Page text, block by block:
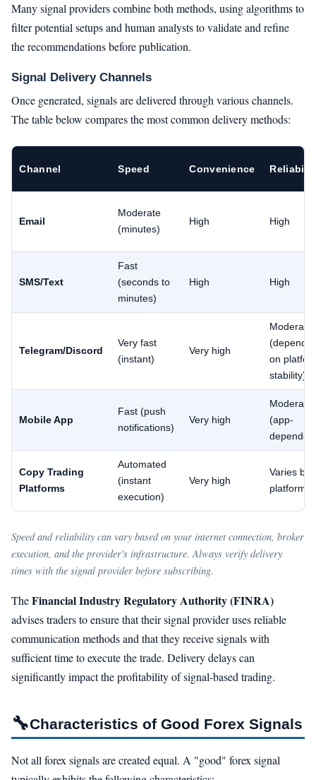
Many signal providers combine both methods, using algorithms to
filter potential setups and human analysts to validate and refine
the recommendations before publication.
Signal Delivery Channels
Once generated, signals are delivered through various channels.
The table below compares the most common delivery methods:
Channel Speed Convenience
Email
Moderate
(minutes)
High High
SMS/Text
Fast
(seconds to
minutes)
High High
Telegram/Discord
Very fast
(instant)
Very high
Moderate
(depends
on
stability)
Mobile App
Fast (push
notifications)
Very high
Moderate
(app-
Copy Trading
Platforms
Automated
(instant
execution)
Very high
Varies by
platform
Speed and reliability can vary based on your internet connection, broker
execution, and the provider's infrastructure. Always verify delivery
times with the signal provider before subscribing.
TheFinancial Industry Regulatory Authority (FINRA)
advises traders to ensure that their signal provider uses reliable
communication methods and that they receive signals with
sufficient time to execute the trade. Delivery delays can
significantly impact the profitability of signal-based trading.
🔧Characteristics of Good Forex Signals
Not all forex signals are created equal. A "good" forex signal